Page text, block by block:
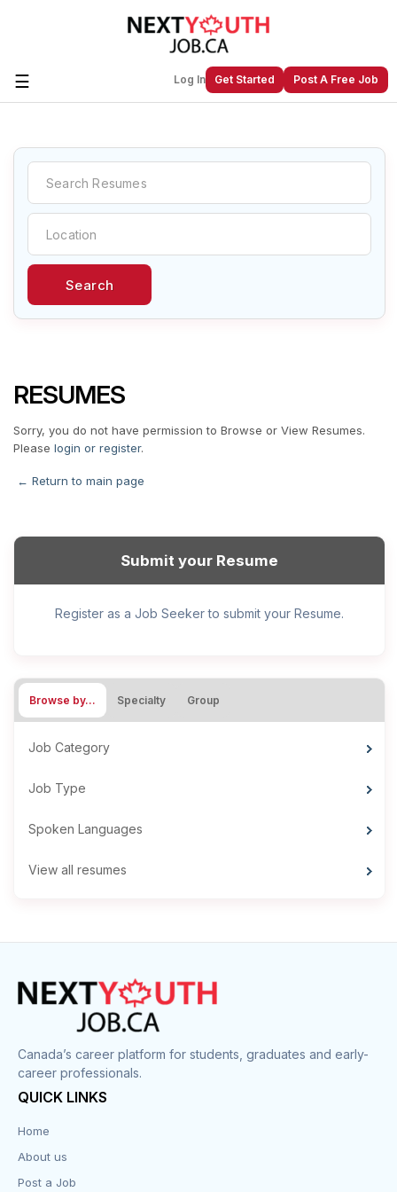
☰ Log In Get Started Post A Free Job
Create a New Listing toJoin Our
Next Youth Job Community!
Find or List your Job.Have an account?Log In
Search
RESUMES
Sorry, you do not have permission to Browse or View Resumes.
Please login or register.
← Return to main page
Submit your Resume
Register as a Job Seeker to submit your Resume.
Browse by… Specialty Group
Job Category
Job Type
Spoken Languages
View all resumes
Canada’s career platform for students, graduates and early-
career professionals.
QUICK LINKS
Home
About us
Post a Job